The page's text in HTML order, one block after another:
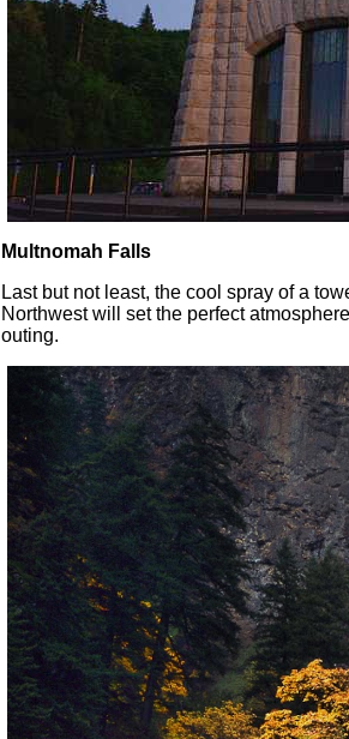
Multnomah Falls
Last but not least, the cool spray of a
Northwest will set the perfect
outing.